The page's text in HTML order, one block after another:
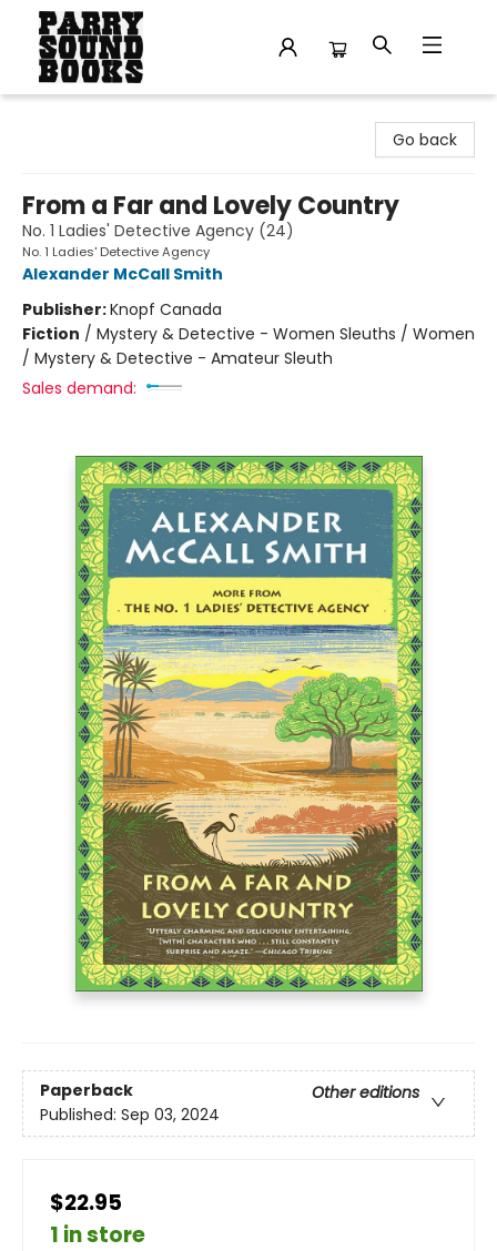
Go back
From a Far and Lovely Country
No. 1 Ladies' Detective Agency (24)
No. 1 Ladies' Detective Agency
Alexander McCall Smith
Publisher:Knopf Canada
Fiction / Mystery & Detective - Women Sleuths / Women
/ Mystery & Detective - Amateur Sleuth
Sales demand:
Paperback
Other editions
Published: Sep 03, 2024
$22.95
1 in store